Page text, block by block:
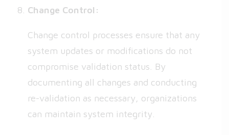
Change Control:
Change control processes ensure that any
system updates or modifications do not
compromise validation status. By
documenting all changes and conducting
re-validation as necessary, organizations
can maintain system integrity.